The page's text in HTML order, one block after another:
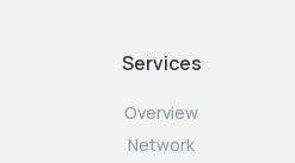
Services
Overview
Network